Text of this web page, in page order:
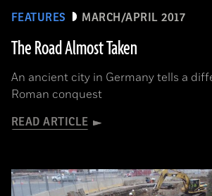
FEATURES MARCH/APRIL 2017
The Road Almost Taken
An ancient city in Germany tells a
Roman conquest
READ ARTICLE